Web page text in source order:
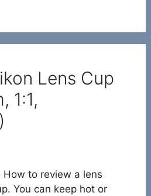
Lens Cup
1:1,
How to review a lens
You can keep hot or